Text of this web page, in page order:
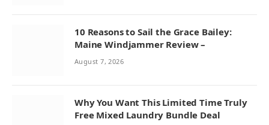
10 Reasons to Sail the Grace Bailey:
Maine Windjammer Review –
August 7, 2026
Why You Want This Limited Time Truly
Free Mixed Laundry Bundle Deal